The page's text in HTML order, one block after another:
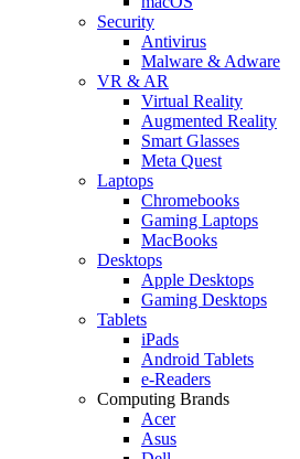
Security
Antivirus
Malware & Adware
VR & AR
Virtual Reality
Augmented Reality
Smart Glasses
Meta Quest
Laptops
Chromebooks
Gaming Laptops
MacBooks
Desktops
Apple Desktops
Gaming Desktops
Tablets
iPads
Android Tablets
e-Readers
Computing Brands
Acer
Asus